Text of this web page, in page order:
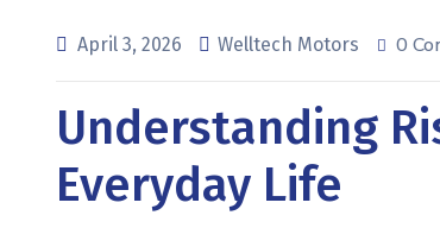
April 3, 2026 Welltech Motors 0
Understanding
Everyday Life